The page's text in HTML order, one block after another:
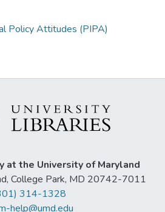
Policy Attitudes (PIPA)
at the University of Maryland
College Park, MD 20742-7011
314-1328
help@umd.edu